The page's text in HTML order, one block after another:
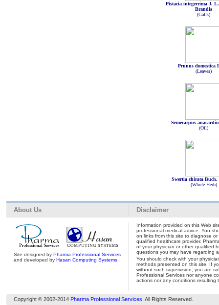
Pistacia integerrima J.
Brandis
(Galls)
Prunus domestica
(Leaves)
Semecarpus
(Oil)
Swertia chirata
(Whole Herb)
About Us
Site designed byPharma Professional Services
and developed byHasan Computing Systems
Disclaimer
Information provided on this Web
professional medical advice. You
on links from this site to diagnose
qualified healthcare provider.
of your physician or other qualified
questions you may have regarding
You should check with your
methods presented on this site. If
without such supervision, you are
Professional Services nor anyone
actions nor any conditions resulting
Copyright © 2002-2014 Pharma Professional Services . All Rights Reserved.